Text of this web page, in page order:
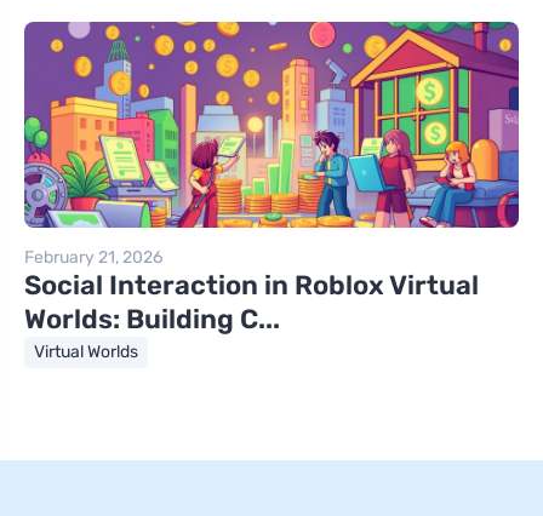
February 21, 2026
Social Interaction in Roblox Virtual
Worlds: Building C...
Virtual Worlds